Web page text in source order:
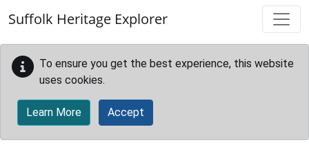
Suffolk Heritage Explorer
To ensure you get the best experience, this website
uses cookies.
Learn More Accept